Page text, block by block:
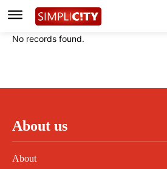
Instagram
Linkedin
Instagram
Linkedin
No records found.
About us
About